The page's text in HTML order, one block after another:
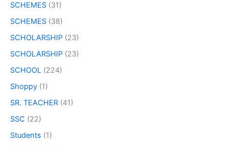
SCHEMES (31)
SCHEMES (38)
SCHOLARSHIP (23)
SCHOLARSHIP (23)
SCHOOL (224)
Shoppy (1)
SR. TEACHER (41)
SSC (22)
Students (1)